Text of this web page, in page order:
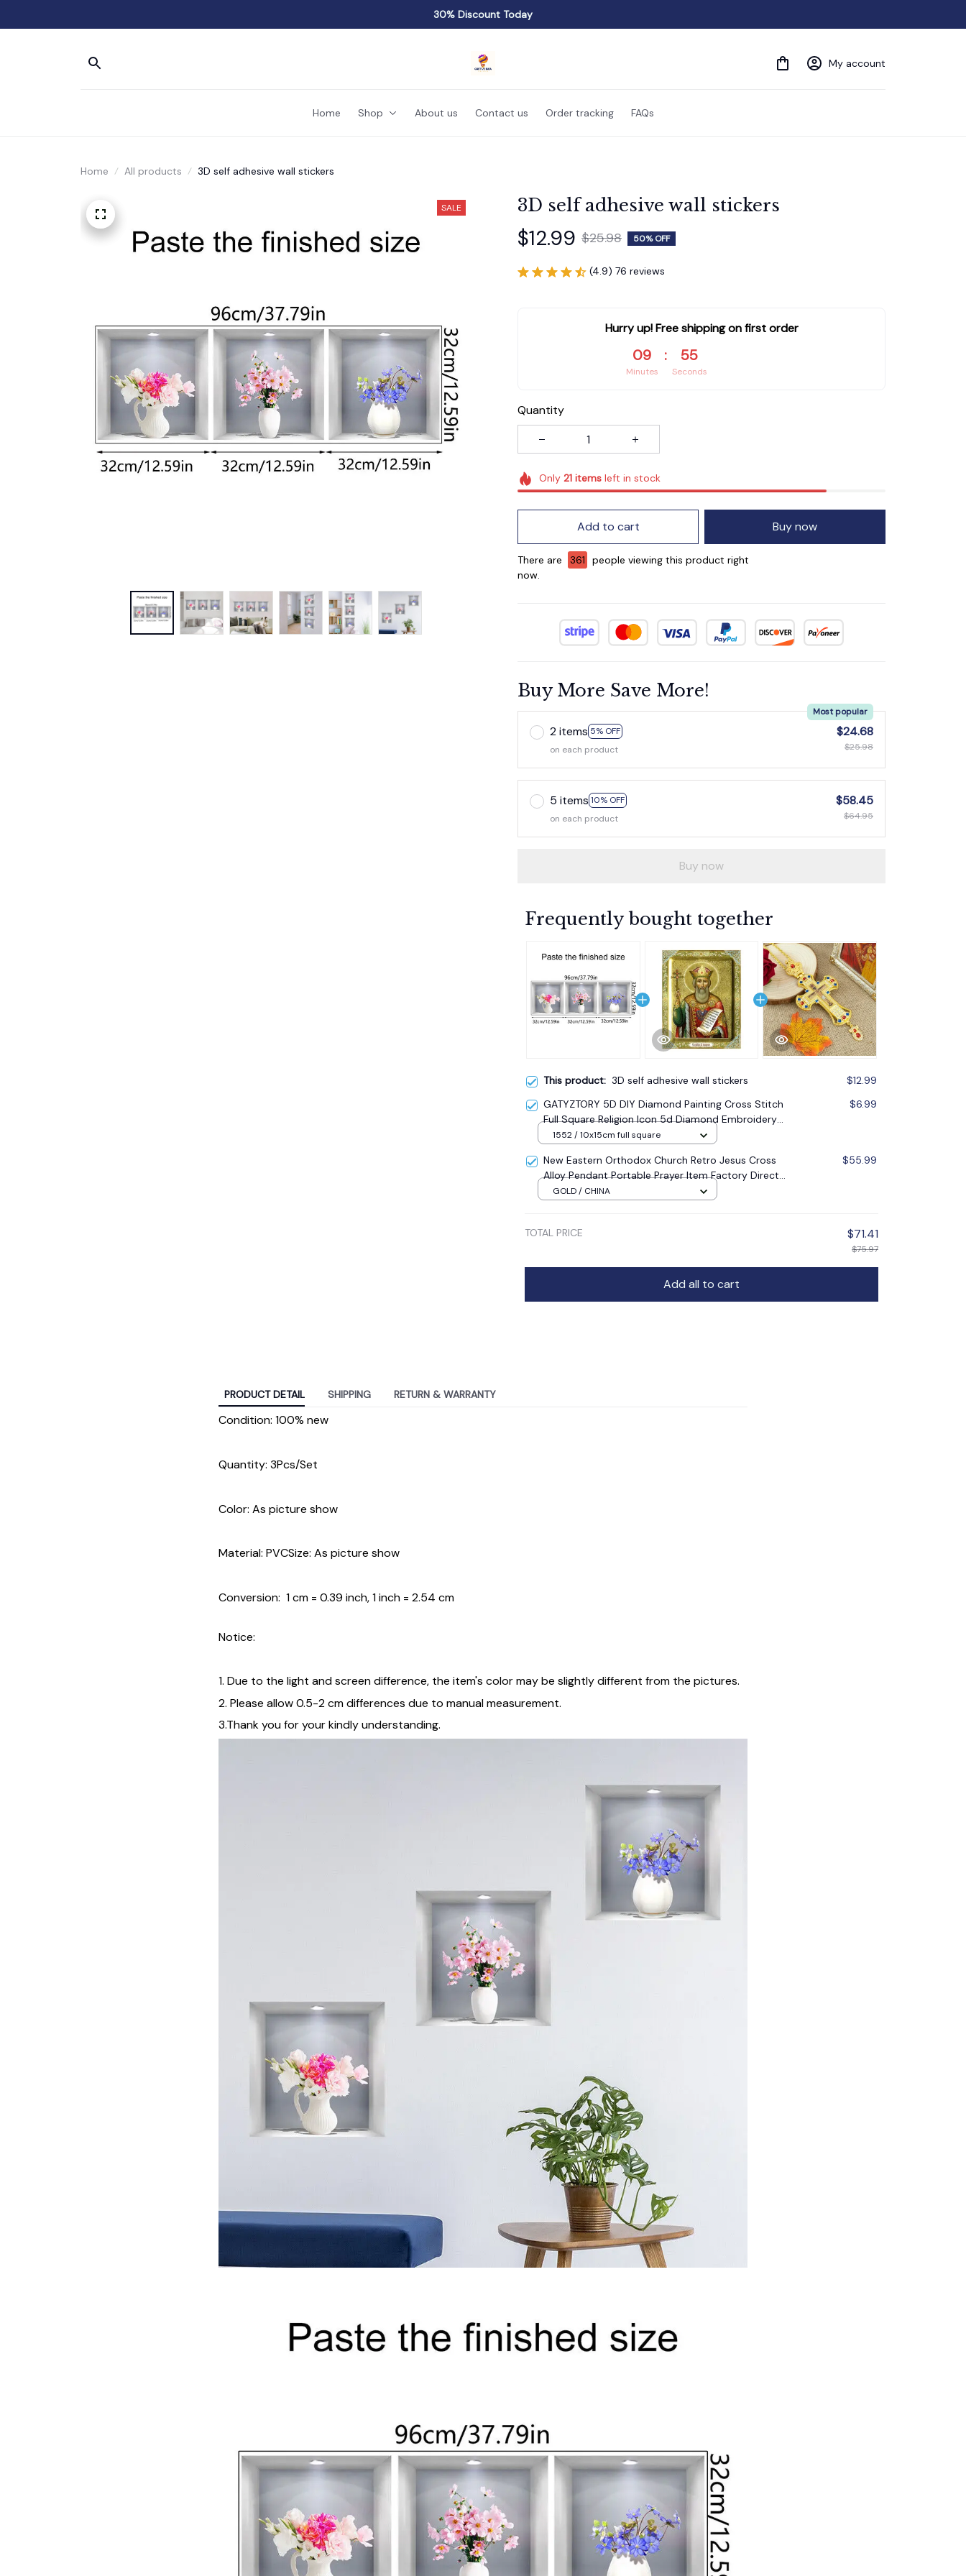
30% Discount Today
My account
Home Shop About us Contact us Order tracking FAQs
Home All products 3D self adhesive wall stickers
SALE 3D self adhesive wall stickers
$12.99 $25.98 50% OFF
(4.9) 76 reviews
Hurry up! Free shipping on first order
09
Minutes
: 55
Seconds
Quantity
Only 21itemsleft in stock
Add to cart Buy now
There are 361
people viewing this product right
now.
Buy More Save More!
2 items 5% OFF
Most popular
on each product
$24.68
$25.98
5 items 10% OFF
on each product
$58.45
$64.95
Buy now
Frequently bought together
This product: 3D self adhesive wall stickers
$12.99
GATYZTORY 5D DIY Diamond Painting Cross Stitch
Full Square Religion Icon 5d Diamond Embroidery
Mosaic New Year Decoration Gift
$6.99
1552 / 10x15cm full square
New Eastern Orthodox Church Retro Jesus Cross
Alloy Pendant Portable Prayer Item Factory Direct
Sale
$55.99
GOLD / CHINA
TOTAL PRICE $71.41
$75.97
Add all to cart
PRODUCT DETAIL SHIPPING RETURN & WARRANTY
Condition: 100% new
Quantity: 3Pcs/Set
Color: As picture show
Material: PVCSize: As picture show
Conversion: 1 cm = 0.39 inch, 1 inch = 2.54 cm
Notice:
1. Due to the light and screen difference, the item's color may be slightly different from the pictures.
2. Please allow 0.5-2 cm differences due to manual measurement.
3.Thank you for your kindly understanding.